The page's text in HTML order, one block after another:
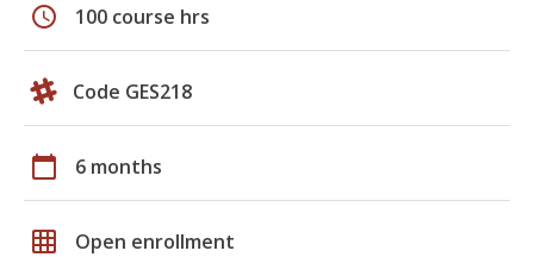
schedule 100 course hrs
Code GES218
calendar_today 6 months
grid_on Open enrollment